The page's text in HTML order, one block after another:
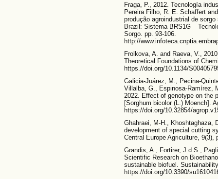
Fraga, P., 2012. Tecnología
Pereira Filho, R. E. Schaffert
produção agroindustrial de
Brazil: Sistema BRS1G –
Sorgo. pp. 93-106.
http://
Frolkova, A. and Raeva, V.,
Theoretical Foundations of
https.//doi.org/10.1134/
Galicia-Juárez, M., Pecina-
Villalba, G., Espinosa-Ramírez,
2022. Effect of genotype on the
[Sorghum bicolor (L.) Moench].
https://doi.org/10.32854/
Ghahraei, M-H., Khoshtaghaza,
development of special cutting
Central Europe Agriculture, 9(3),
Grandis, A., Fortirer, J.d.S.,
Scientific Research on
sustainable biofuel.
https://doi.org/10.3390/